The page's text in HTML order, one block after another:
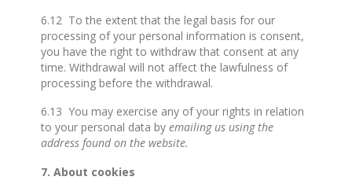
6.12 To the extent that the legal basis for our
processing of your personal information is consent,
you have the right to withdraw that consent at any
time. Withdrawal will not affect the lawfulness of
processing before the withdrawal.
6.13 You may exercise any of your rights in relation
to your personal data byemailing us using the
address found on the website.
7. About cookies